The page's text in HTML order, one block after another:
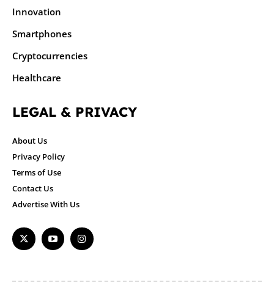
Innovation
Smartphones
Cryptocurrencies
Healthcare
LEGAL & PRIVACY
About Us
Privacy Policy
Terms of Use
Contact Us
Advertise With Us